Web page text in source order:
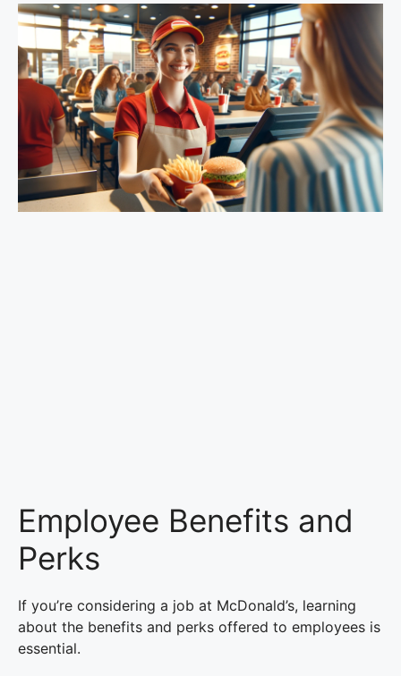
Employee Benefits and
Perks
If you’re considering a job at McDonald’s, learning
about the benefits and perks offered to employees is
essential.